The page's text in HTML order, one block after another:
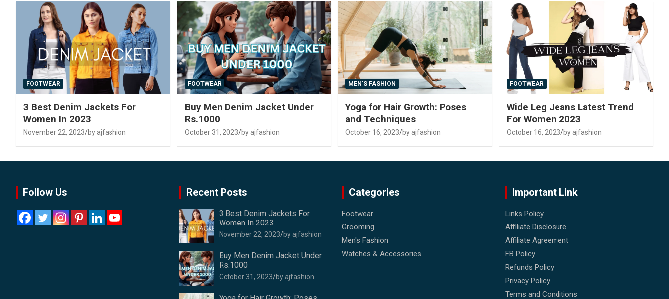
FOOTWEAR
3 Best Denim Jackets For
Women In 2023
November 22, 2023 by ajfashion
FOOTWEAR
Buy Men Denim Jacket Under
Rs.1000
October 31, 2023 by ajfashion
MEN'S FASHION
Yoga for Hair Growth: Poses
and Techniques
October 16, 2023 by ajfashion
FOOTWEAR
Wide Leg Jeans Latest Trend
For Women 2023
October 16, 2023 by ajfashion
Follow Us Recent Posts
3 Best Denim Jackets For
Women In 2023
November 22, 2023 by ajfashion
Buy Men Denim Jacket Under
Rs.1000
October 31, 2023 by ajfashion
Categories
Footwear
Grooming
Men's Fashion
Watches & Accessories
Important Link
Links Policy
Affiliate Disclosure
Affiliate Agreement
FB Policy
Refunds Policy
Privacy Policy
Terms and Conditions